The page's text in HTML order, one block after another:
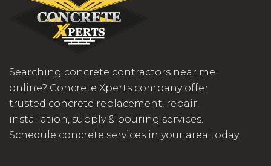
Searching concrete contractors near me
online? Concrete Xperts company offer
trusted concrete replacement, repair,
installation, supply & pouring services.
Schedule concrete services in your area today.